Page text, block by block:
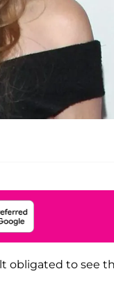
obligated to see